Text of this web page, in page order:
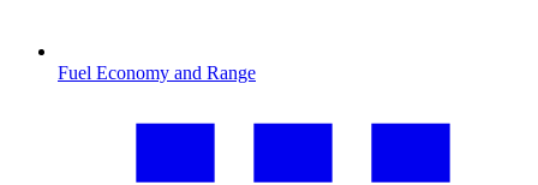
Fuel Economy and Range